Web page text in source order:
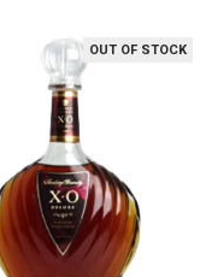
OUT OF STOCK